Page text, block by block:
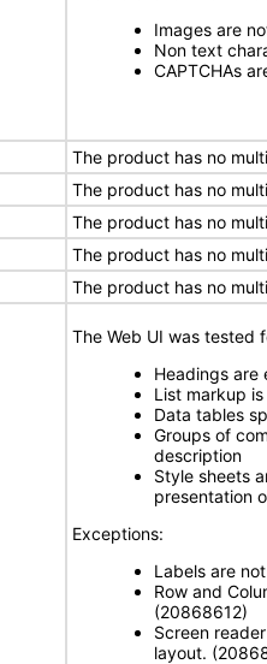
Images are
Non text
CAPTCHAs
The product has no
The product has no
The product has no
The product has no
The product has no
The Web UI was tested
Headings are
List markup
Data tables
Groups of
description
Style sheets
presentation
Exceptions:
Labels are
Row and
(20868612)
Screen
layout.